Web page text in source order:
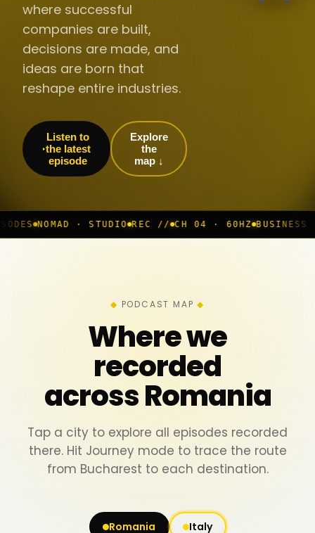
where successful
companies are built,
decisions are made, and
ideas are born that
reshape entire industries.
Listen to
the latest
episode
Explore
the
map ↓
· STUDIO REC // CH 04 · 60HZ BUSINESS ROOM ◆
PODCAST MAP
Where we
recorded
across Romania
Tap a city to explore all episodes recorded
there. Hit Journey mode to trace the route
from Bucharest to each destination.
Romania Italy